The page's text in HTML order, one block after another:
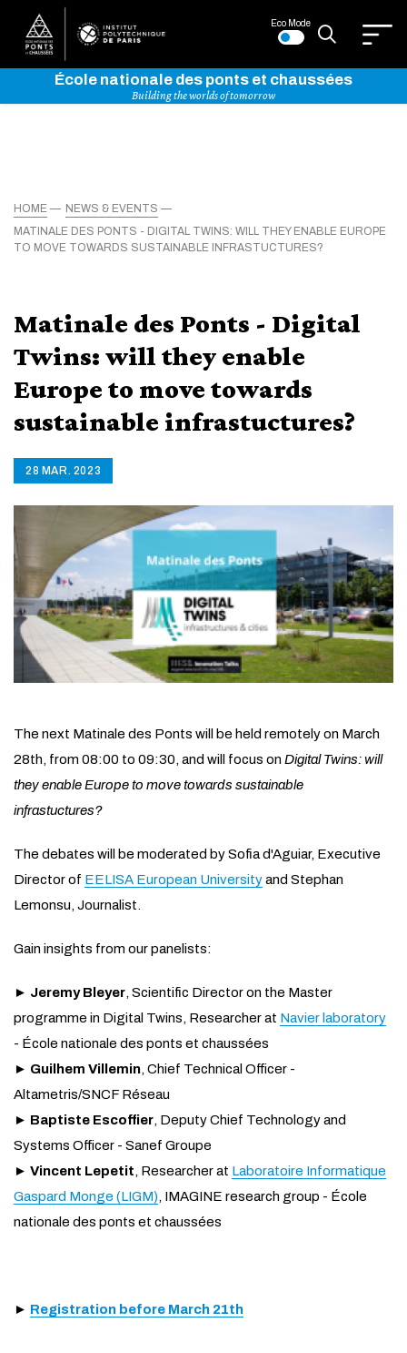
Eco Mode
École nationale des ponts et chaussées
Building the worlds of tomorrow
HOME
NEWS & EVENTS
MATINALE DES PONTS - DIGITAL TWINS: WILL THEY ENABLE EUROPE
TO MOVE TOWARDS SUSTAINABLE INFRASTUCTURES?
Matinale des Ponts - Digital
Twins: will they enable
Europe to move towards
sustainable infrastuctures?
28 MAR. 2023
The next Matinale des Ponts will be held remotely on March
28th, from 08:00 to 09:30, and will focus on Digital Twins: will
they enable Europe to move towards sustainable
infrastuctures?
The debates will be moderated by Sofia d'Aguiar, Executive
Director of EELISA European Universityand Stephan
Lemonsu, Journalist.
Gain insights from our panelists:
► Jeremy Bleyer, Scientific Director on the Master
programme in Digital Twins, Researcher at Navier laboratory
- École nationale des ponts et chaussées
► Guilhem Villemin, Chief Technical Officer -
Altametris/SNCF Réseau
► Baptiste Escoffier, Deputy Chief Technology and
Systems Officer - Sanef Groupe
► Vincent Lepetit, Researcher at Laboratoire Informatique
Gaspard Monge (LIGM), IMAGINE research group - École
nationale des ponts et chaussées
► Registration before March 21th